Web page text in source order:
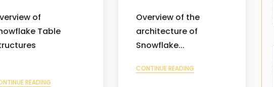
of
Table
READING
Overview of the
architecture of
Snowflake...
CONTINUE READING